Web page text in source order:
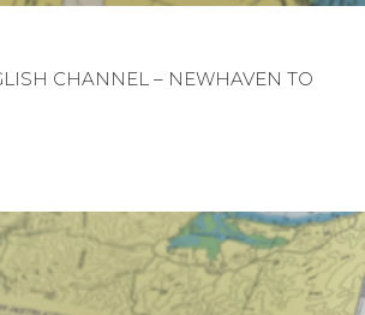
CHANNEL – NEWHAVEN TO